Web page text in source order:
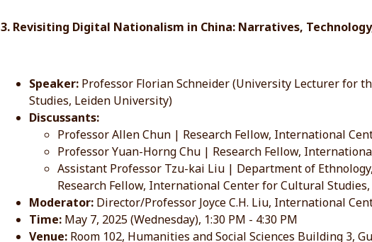
3. Revisiting Digital Nationalism in China: Narratives,
Speaker: Professor Florian Schneider (University Lecturer for
Studies, Leiden University)
Discussants:
Professor Allen Chun | Research Fellow, International
Professor Yuan-Horng Chu | Research Fellow,
Assistant Professor Tzu-kai Liu | Department of
Research Fellow, International Center for Cultural Studies,
Moderator: Director/Professor Joyce C.H. Liu, International
Time: May 7, 2025 (Wednesday), 1:30 PM - 4:30 PM
Venue: Room 102, Humanities and Social Sciences Building 3,